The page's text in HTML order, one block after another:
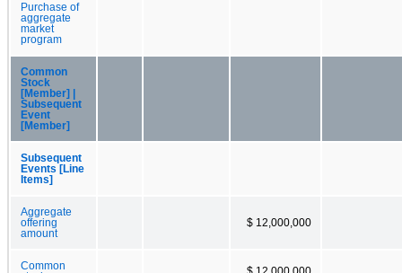
Purchase of
aggregate
market
program
Common
Stock
[Member] |
Subsequent
Event
[Member]
Subsequent
Events [Line
Items]
Aggregate
offering
amount
$ 12,000,000
Common